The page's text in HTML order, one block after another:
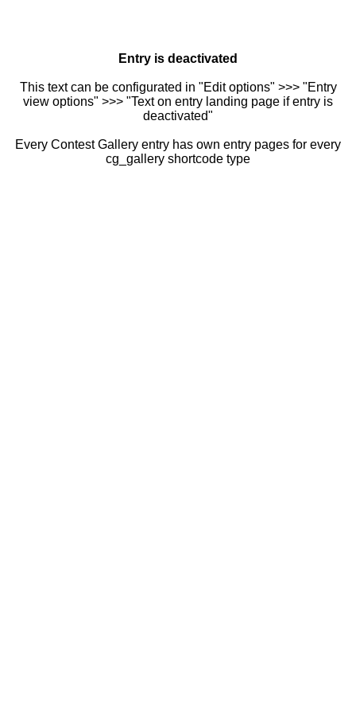
Entry is deactivated
This text can be configurated in "Edit options" >>> "Entry
view options" >>> "Text on entry landing page if entry is
deactivated"
Every Contest Gallery entry has own entry pages for every
cg_gallery shortcode type